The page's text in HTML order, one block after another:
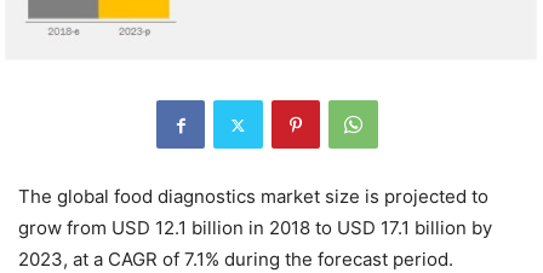
The global food diagnostics market size is projected to
grow from USD 12.1 billion in 2018 to USD 17.1 billion by
2023, at a CAGR of 7.1% during the forecast period.